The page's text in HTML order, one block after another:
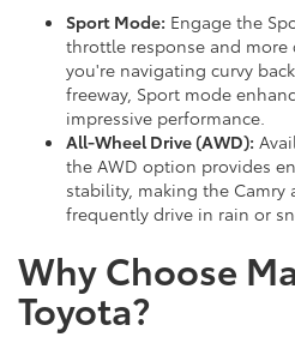
Sport Mode: Engage the
throttle response and
you're navigating curvy
freeway, Sport mode
impressive performance.
All-Wheel Drive (AWD):
the AWD option provides
stability, making the
frequently drive in rain or
Why Choose
Toyota?